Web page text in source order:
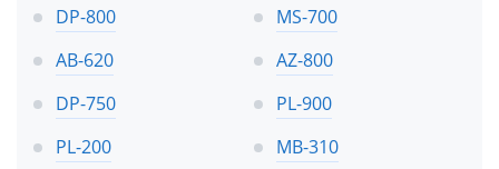
DP-800
MS-700
AB-620
AZ-800
DP-750
PL-900
PL-200
MB-310